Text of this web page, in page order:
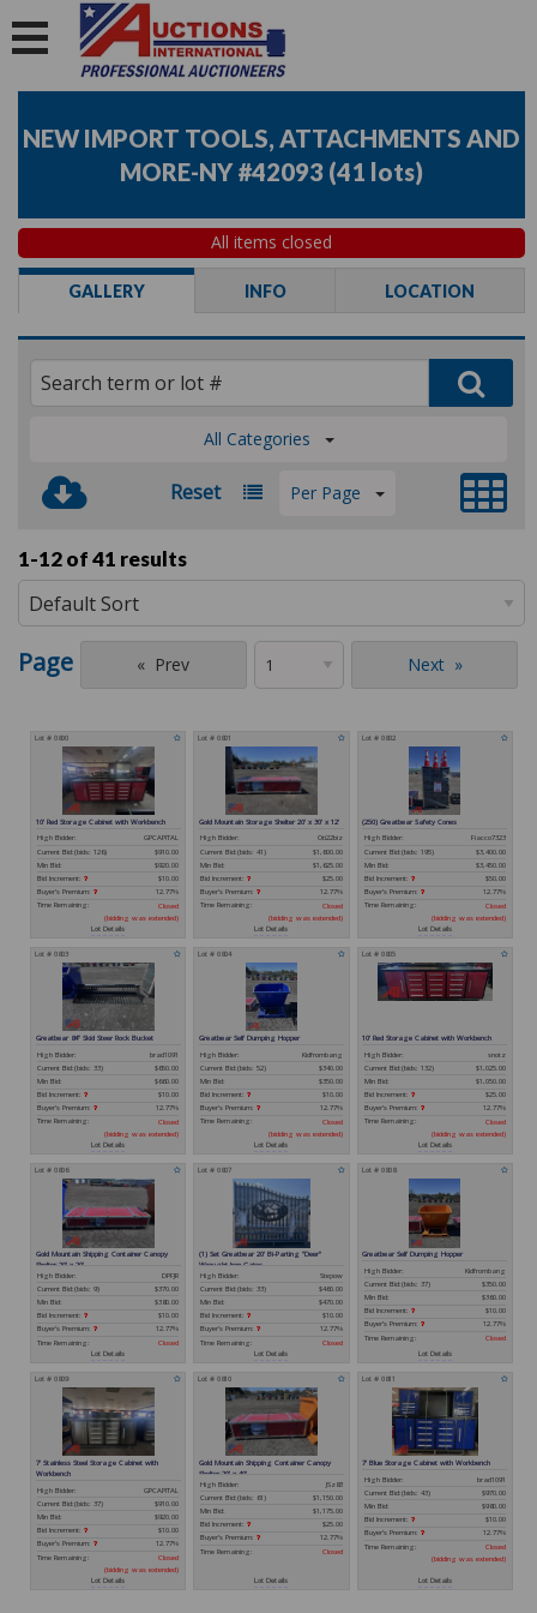
NEW IMPORT TOOLS, ATTACHMENTS AND
MORE-NY #42093 (41 lots)
All items closed
GALLERY INFO LOCATION
All Categories
Reset Per Page
1-12 of41 results
Page Prev Next